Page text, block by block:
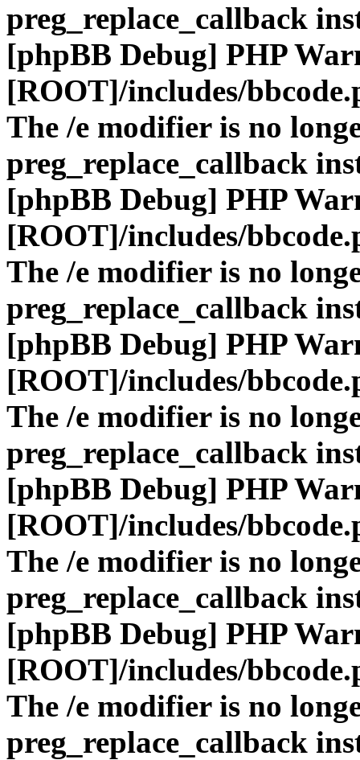
preg_replace_callback
[phpBB Debug] PHP
[ROOT]/includes/
The /e modifier is no
preg_replace_callback
[phpBB Debug] PHP
[ROOT]/includes/
The /e modifier is no
preg_replace_callback
[phpBB Debug] PHP
[ROOT]/includes/
The /e modifier is no
preg_replace_callback
[phpBB Debug] PHP
[ROOT]/includes/
The /e modifier is no
preg_replace_callback
[phpBB Debug] PHP
[ROOT]/includes/
The /e modifier is no
preg_replace_callback